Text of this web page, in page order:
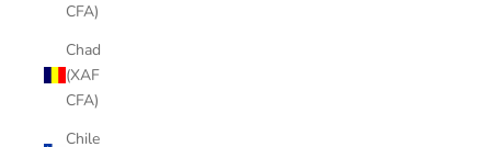
CFA)
Chad
(XAF
CFA)
Chile